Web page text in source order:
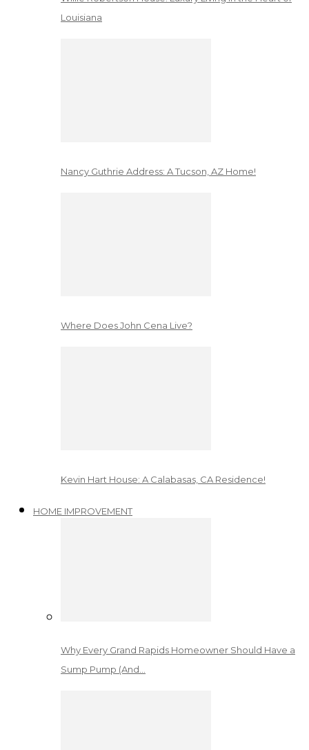
Louisiana
Nancy Guthrie Address: A Tucson, AZ Home!
Where Does John Cena Live?
Kevin Hart House: A Calabasas, CA Residence!
HOME IMPROVEMENT
Why Every Grand Rapids Homeowner Should Have a
Sump Pump (And…